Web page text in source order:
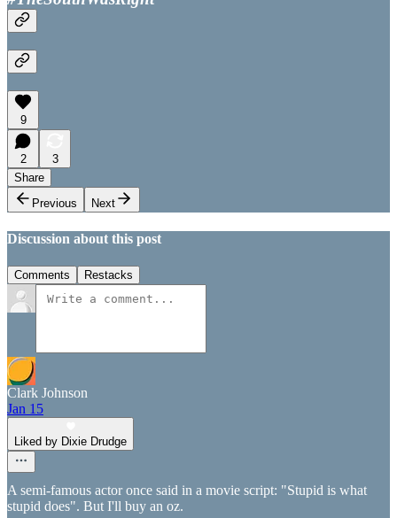
9
2
3
Share
Previous
Next
Discussion about this post
Comments Restacks
Clark Johnson
Jan 15
Liked by Dixie Drudge
A semi-famous actor once said in a movie script: "Stupid is what
stupid does". But I'll buy an oz.